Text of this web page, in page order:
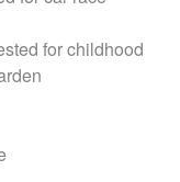
for childhood